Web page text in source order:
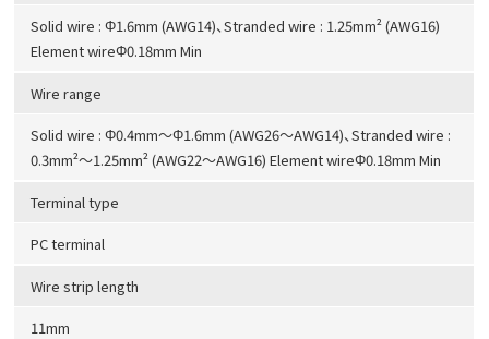
Solid wire : Φ1.6mm (AWG14)、Stranded wire : 1.25mm² (AWG16)
Element wireΦ0.18mm Min
Wire range
Solid wire : Φ0.4mm～Φ1.6mm (AWG26～AWG14)、Stranded wire :
0.3mm²～1.25mm² (AWG22～AWG16) Element wireΦ0.18mm Min
Terminal type
PC terminal
Wire strip length
11mm